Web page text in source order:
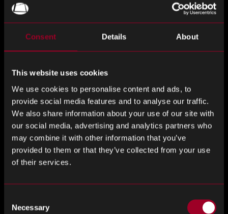
Consent Details About
This website uses cookies
We use cookies to personalise content and ads, to
provide social media features and to analyse our traffic.
We also share information about your use of our site with
our social media, advertising and analytics partners who
may combine it with other information that you’ve
provided to them or that they’ve collected from your use
of their services.
Selection
Necessary
Last Name*
Email Address*
Phone number*
Company*